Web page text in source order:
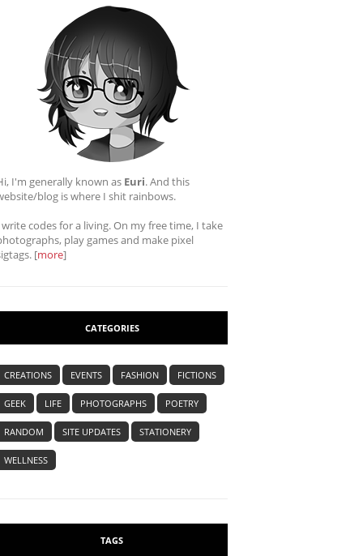
I'm generally known as Euri. And this
blog is where I shit rainbows.
codes for a living. On my free time, I take
play games and make pixel
[more]
CATEGORIES
CREATIONS EVENTS FASHION FICTIONS
GEEK LIFE PHOTOGRAPHS POETRY
RANDOM SITE UPDATES STATIONERY
WELLNESS
TAGS